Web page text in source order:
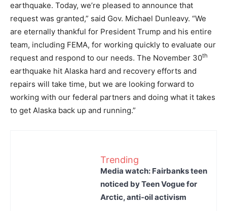
earthquake. Today, we’re pleased to announce that
request was granted,” said Gov. Michael Dunleavy. “We
are eternally thankful for President Trump and his entire
team, including FEMA, for working quickly to evaluate our
request and respond to our needs. The November 30th
earthquake hit Alaska hard and recovery efforts and
repairs will take time, but we are looking forward to
working with our federal partners and doing what it takes
to get Alaska back up and running.”
Trending
Media watch: Fairbanks teen
noticed by Teen Vogue for
Arctic, anti-oil activism